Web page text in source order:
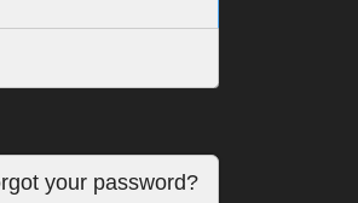
your password?